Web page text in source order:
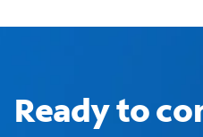
Ready to